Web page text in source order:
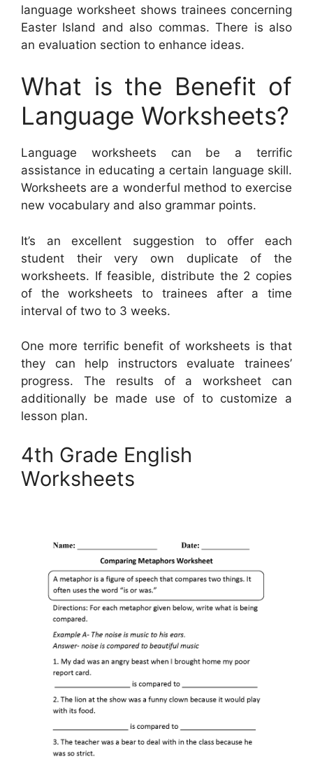
language worksheet shows trainees concerning
Easter Island and also commas. There is also
an evaluation section to enhance ideas.
What is the Benefit of
Language Worksheets?
Language worksheets can be a terrific
assistance in educating a certain language skill.
Worksheets are a wonderful method to exercise
new vocabulary and also grammar points.
It’s an excellent suggestion to offer each
student their very own duplicate of the
worksheets. If feasible, distribute the 2 copies
of the worksheets to trainees after a time
interval of two to 3 weeks.
One more terrific benefit of worksheets is that
they can help instructors evaluate trainees’
progress. The results of a worksheet can
additionally be made use of to customize a
lesson plan.
4th Grade English
Worksheets